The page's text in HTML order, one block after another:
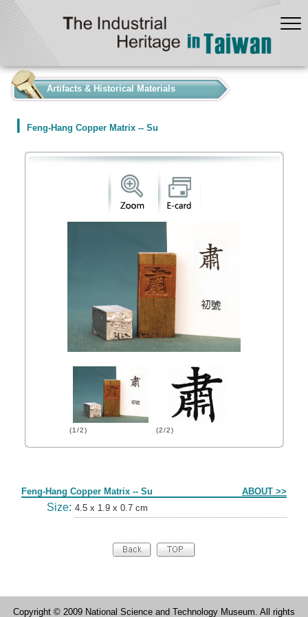
Artifacts & Historical Materials
Feng-Hang Copper Matrix -- Su
(1/2) (2/2)
Feng-Hang Copper Matrix -- Su ABOUT >>
Size: 4.5 x 1.9 x 0.7 cm
Copyright © 2009 National Science and Technology Museum. All rights